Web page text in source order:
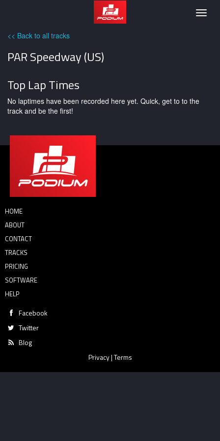
Podium
<< Back to all tracks
PAR Speedway (US)
Top Lap Times
No laptimes have been recorded here yet. Quick, get to to the
track and be the first!
HOME
ABOUT
CONTACT
TRACKS
PRICING
SOFTWARE
HELP
Facebook
Twitter
Blog
Privacy|Terms